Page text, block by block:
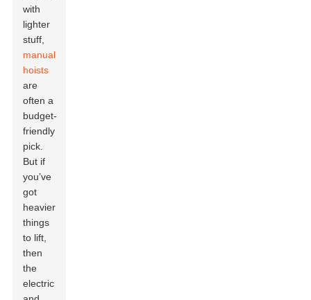
with
lighter
stuff,
manual
hoists
are
often a
budget-
friendly
pick.
But if
you’ve
got
heavier
things
to lift,
then
the
electric